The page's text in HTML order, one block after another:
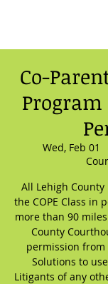
Co-
Program
Wed, Feb 01
All Lehigh
the COPE Class in
more than 90
County
permission from
Solutions to
Litigants of any